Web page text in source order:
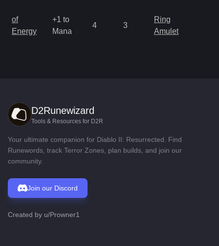
of
Energy
+1 to
Mana
4 3
Ring
Amulet
D2Runewizard
Tools & Resources for D2R
Your ultimate companion for Diablo II: Resurrected. Find
Runewords, track Terror Zones, plan builds, and join our
community.
Join our Discord
Created by u/Prowner1